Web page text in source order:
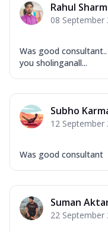
Rahul
08 September
Was good
you sholinganall...
Subho
12 September
Was good consultant
Suman
22 September